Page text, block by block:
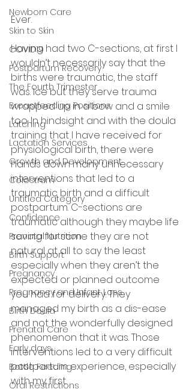
Newborn Care
Skin to Skin
COVID19
Postpartum Recovery
The Fourth Trimester
Breastfeeding Positions
Latching
Lactation Services
Growth and Development
Colostrum
Untitled Category
Confidence
Prenatal Nutrition
Birth Support
Pregnancy
Pregnancy and Infant Loss
Birth Doula
Prenatal Care
Early days
Bottle Feeding
Oral Restrictions
Ever.
Having had two C-sections, at first I
wouldn’t necessarily say that the
births were traumatic, the staff
was. Ice but they serve trauma
wrapped up in a bow and a smile
too. In hindsight and with the doula
training that I have received for
physiological birth, there were
hands down many unnecessary
interventions that led to a
traumatic birth and a difficult
postpartum. C-sections are
traumatic although they maybe life
saving for some they are not
natural at all to say the least
especially when they aren’t the
expected or planned outcome
you had for delivery. They
managed my birth as a dis-ease
and not the wonderfully designed
phenomenon that it was. Those
interventions led to a very difficult
postpartum experience, especially
with my first.